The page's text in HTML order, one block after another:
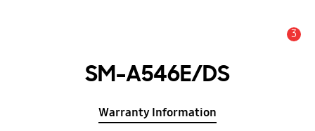
3
SM-A546E/DS
Warranty Information